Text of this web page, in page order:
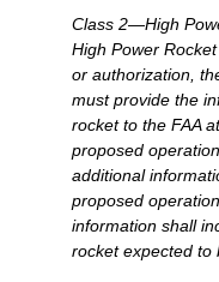
Class 2—High
High Power
or authorization,
must provide the
rocket to the FAA
proposed
additional
proposed
information shall
rocket expected to